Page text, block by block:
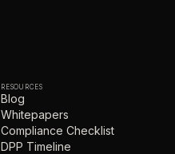
RESOURCES
Blog
Whitepapers
Compliance Checklist
DPP Timeline